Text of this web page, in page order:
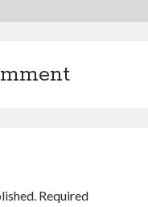
Required